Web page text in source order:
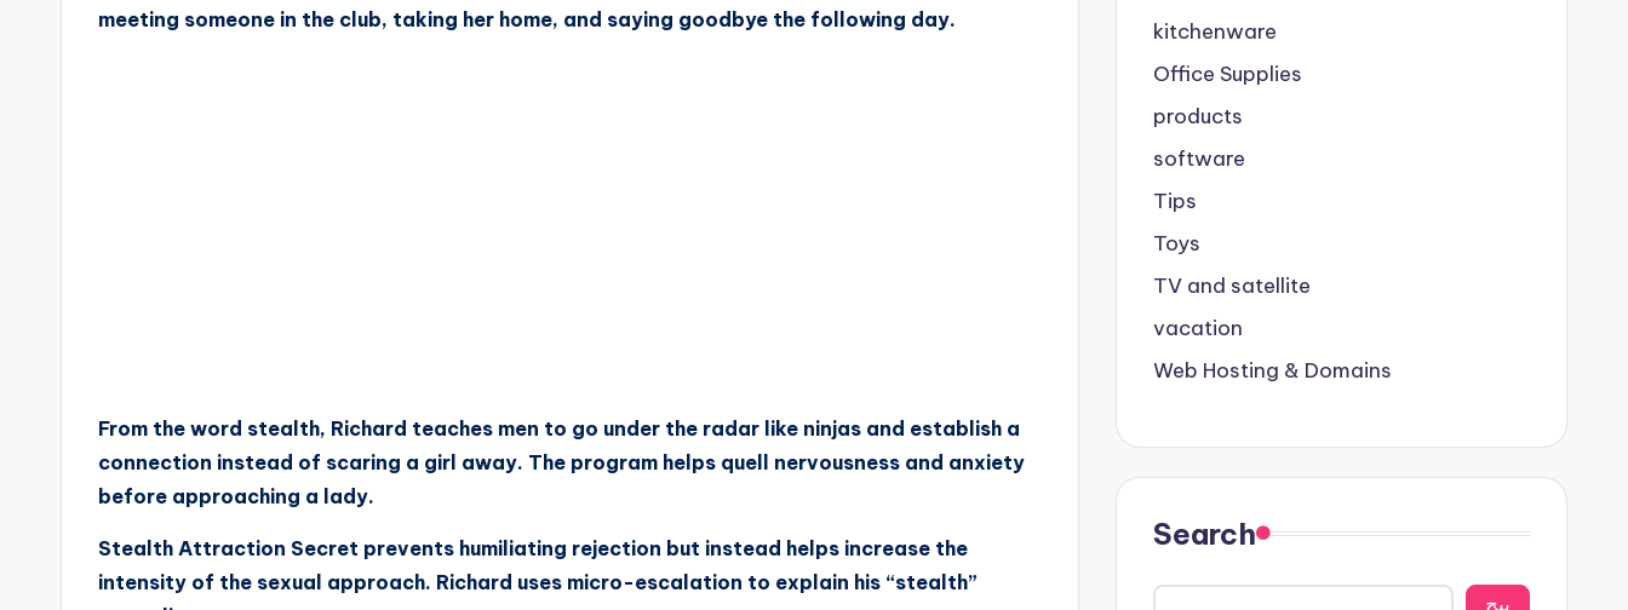
meeting someone in the club, taking her home, and saying goodbye the following day.
From the word stealth, Richard teaches men to go under the radar like ninjas and establish a
connection instead of scaring a girl away. The program helps quell nervousness and anxiety
before approaching a lady.
Stealth Attraction Secret prevents humiliating rejection but instead helps increase the
intensity of the sexual approach. Richard uses micro-escalation to explain his “stealth”
kitchenware
Office Supplies
products
software
Tips
Toys
TV and satellite
vacation
Web Hosting & Domains
Search
يبح